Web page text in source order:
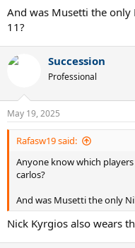
And was Musetti the
11?
Succession
Professional
May 19, 2025
Rafasw19 said:
Anyone know which
carlos?
And was Musetti the only
Nick Kyrgios also wears